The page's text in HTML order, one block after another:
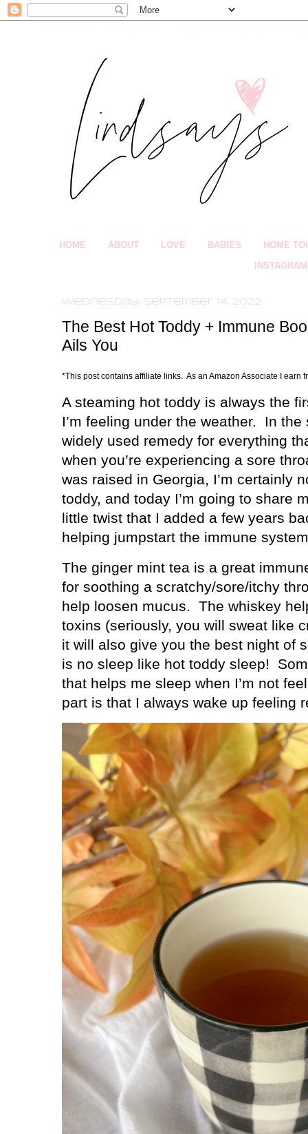
HOME ABOUT LOVE BABIES HOME
INSTAGRAM
Wednesday, September 14, 2022
The Best Hot Toddy + Immune
Ails You
*This post contains affiliate links. As an Amazon Associate I earn
A steaming hot toddy is always the
I’m feeling under the weather.
In the
widely used remedy for everything
when you’re experiencing a sore
was raised in Georgia, I’m certainly
toddy, and today I’m going to share
little twist that I added a few years
helping jumpstart the immune
The ginger mint tea is a great
for soothing a scratchy/sore/itchy
help loosen mucus.
The whiskey
toxins (seriously, you will sweat like
it will also give you the best night of
is no sleep like hot toddy sleep!
that helps me sleep when I’m not
part is that I always wake up feeling